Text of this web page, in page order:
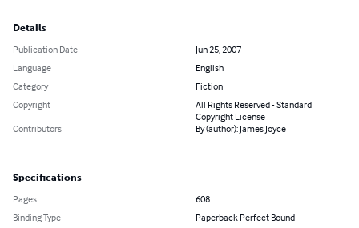
Details
Publication Date
Jun 25, 2007
Language
English
Category
Fiction
Copyright
All Rights Reserved - Standard
Copyright License
Contributors
By (author): James Joyce
Specifications
Pages
608
Binding Type
Paperback Perfect Bound